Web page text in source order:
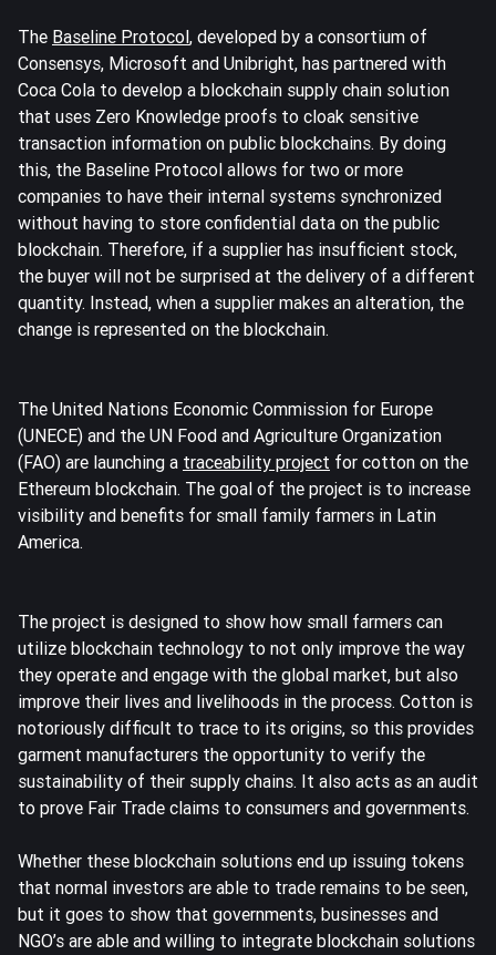
The Baseline Protocol, developed by a consortium of
Consensys, Microsoft and Unibright, has partnered with
Coca Cola to develop a blockchain supply chain solution
that uses Zero Knowledge proofs to cloak sensitive
transaction information on public blockchains. By doing
this, the Baseline Protocol allows for two or more
companies to have their internal systems synchronized
without having to store confidential data on the public
blockchain. Therefore, if a supplier has insufficient stock,
the buyer will not be surprised at the delivery of a different
quantity. Instead, when a supplier makes an alteration, the
change is represented on the blockchain.
The United Nations Economic Commission for Europe
(UNECE) and the UN Food and Agriculture Organization
(FAO) are launching a traceability project for cotton on the
Ethereum blockchain. The goal of the project is to increase
visibility and benefits for small family farmers in Latin
America.
The project is designed to show how small farmers can
utilize blockchain technology to not only improve the way
they operate and engage with the global market, but also
improve their lives and livelihoods in the process. Cotton is
notoriously difficult to trace to its origins, so this provides
garment manufacturers the opportunity to verify the
sustainability of their supply chains. It also acts as an audit
to prove Fair Trade claims to consumers and governments.
Whether these blockchain solutions end up issuing tokens
that normal investors are able to trade remains to be seen,
but it goes to show that governments, businesses and
NGO’s are able and willing to integrate blockchain solutions